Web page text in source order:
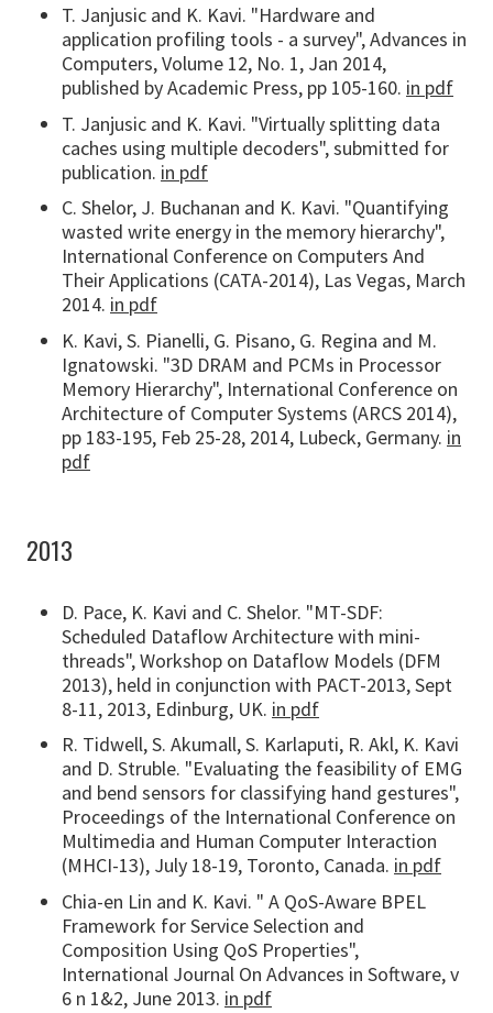
T. Janjusic and K. Kavi. "Hardware and
application profiling tools - a survey", Advances in
Computers, Volume 12, No. 1, Jan 2014,
published by Academic Press, pp 105-160. in pdf
T. Janjusic and K. Kavi. "Virtually splitting data
caches using multiple decoders", submitted for
publication. in pdf
C. Shelor, J. Buchanan and K. Kavi. "Quantifying
wasted write energy in the memory hierarchy",
International Conference on Computers And
Their Applications (CATA-2014), Las Vegas, March
2014. in pdf
K. Kavi, S. Pianelli, G. Pisano, G. Regina and M.
Ignatowski. "3D DRAM and PCMs in Processor
Memory Hierarchy", International Conference on
Architecture of Computer Systems (ARCS 2014),
pp 183-195, Feb 25-28, 2014, Lubeck, Germany. in
pdf
2013
D. Pace, K. Kavi and C. Shelor. "MT-SDF:
Scheduled Dataflow Architecture with mini-
threads", Workshop on Dataflow Models (DFM
2013), held in conjunction with PACT-2013, Sept
8-11, 2013, Edinburg, UK. in pdf
R. Tidwell, S. Akumall, S. Karlaputi, R. Akl, K. Kavi
and D. Struble. "Evaluating the feasibility of EMG
and bend sensors for classifying hand gestures",
Proceedings of the International Conference on
Multimedia and Human Computer Interaction
(MHCI-13), July 18-19, Toronto, Canada. in pdf
Chia-en Lin and K. Kavi. " A QoS-Aware BPEL
Framework for Service Selection and
Composition Using QoS Properties",
International Journal On Advances in Software, v
6 n 1&2, June 2013. in pdf